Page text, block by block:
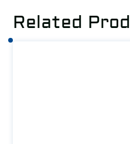
Related